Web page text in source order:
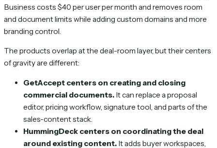
Business costs $40 per user per month and removes room
and document limits while adding custom domains and more
branding control.
The products overlap at the deal-room layer, but their centers
of gravity are different:
GetAccept centers on creating and closing
commercial documents. It can replace a proposal
editor, pricing workflow, signature tool, and parts of the
sales-content stack.
HummingDeck centers on coordinating the deal
around existing content. It adds buyer workspaces,